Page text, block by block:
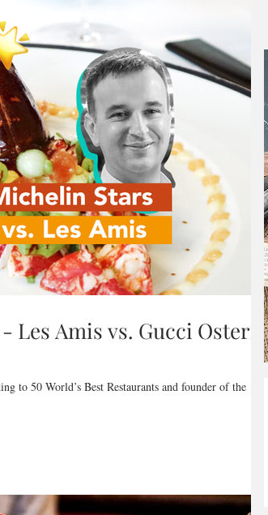
Les Amis vs. Gucci Osteria
to 50 World’s Best Restaurants and founder of the